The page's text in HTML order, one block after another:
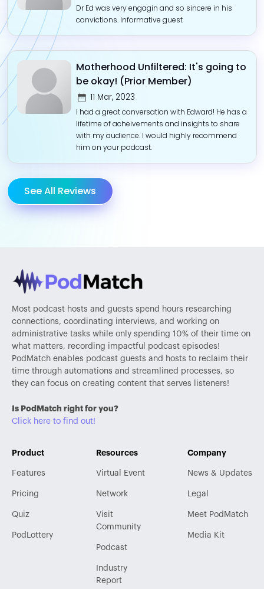
Dr Ed was very engagin and so sincere in his
convictions. Informative guest
Motherhood Unfiltered: It's going to
be okay! (Prior Member)
11 Mar, 2023
I had a great conversation with Edward! He has a
lifetime of acheivements and insights to share
with my audience. I would highly recommend
him on your podcast.
See All Reviews
Most podcast hosts and guests spend hours researching
connections, coordinating interviews, and working on
administrative tasks while only spending 10% of their time on
what matters, recording impactful podcast episodes!
PodMatch enables podcast guests and hosts to reclaim their
time through automations and streamlined processes, so
they can focus on creating content that serves listeners!
Is PodMatch right for you?
Click here to find out!
Product
Features
Pricing
Quiz
PodLottery
Resources
Virtual Event
Network
Visit
Community
Podcast
Industry
Report
Company
News & Updates
Legal
Meet PodMatch
Media Kit